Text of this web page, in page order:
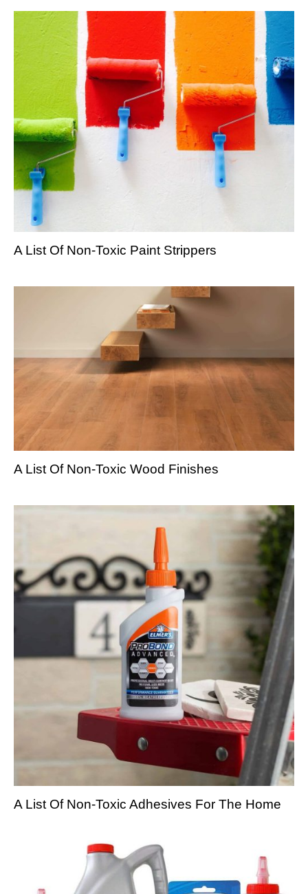
A List Of Non-Toxic Paint Strippers
A List Of Non-Toxic Wood Finishes
A List Of Non-Toxic Adhesives For The Home